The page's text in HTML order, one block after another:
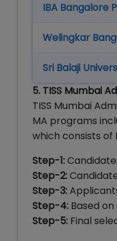
IBA Bangalore
Welingkar
Sri Balaji
5. TISS Mumbai
TISS Mumbai
MA programs
which consists of
Step-1:
Step-2:
Step-3:
Step-4: Based
Step-5: Final